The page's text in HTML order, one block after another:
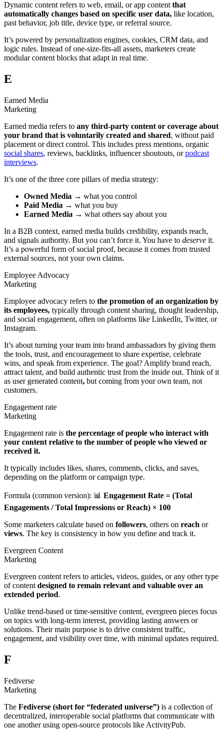
Dynamic content refers to web, email, or app content that
automatically changes based on specific user data, like location,
past behavior, job title, device type, or referral source.
It’s powered by personalization engines, cookies, CRM data, and
logic rules. Instead of one-size-fits-all assets, marketers create
modular content blocks that adapt in real time.
E
Earned Media
Marketing
Earned media refers to any third-party content or coverage about
your brand that is voluntarily created and shared, without paid
placement or direct control. This includes press mentions, organic
social shares, reviews, backlinks, influencer shoutouts, orpodcast
interviews.
It’s one of the three core pillars of media strategy:
Owned Media → what you control
Paid Media → what you buy
Earned Media → what others say about you
In a B2B context, earned media builds credibility, expands reach,
and signals authority. But you can’t force it. You have to deserve it.
It’s a powerful form of social proof, because it comes from trusted
external sources, not your own claims.
Employee Advocacy
Marketing
Employee advocacy refers to the promotion of an organization by
its employees, typically through content sharing, thought leadership,
and social engagement, often on platforms like LinkedIn, Twitter, or
Instagram.
It’s about turning your team into brand ambassadors by giving them
the tools, trust, and encouragement to share expertise, celebrate
wins, and speak from experience. The goal? Amplify brand reach,
attract talent, and build authentic trust from the inside out. Think of it
as user generated content, but coming from your own team, not
customers.
Engagement rate
Marketing
Engagement rate is the percentage of people who interact with
your content relative to the number of people who viewed or
received it.
It typically includes likes, shares, comments, clicks, and saves,
depending on the platform or campaign type.
Formula (common version): 📊 Engagement Rate = (Total
Engagements / Total Impressions or Reach) × 100
Some marketers calculate based on followers, others on reach or
views. The key is consistency in how you define and track it.
Evergreen Content
Marketing
Evergreen content refers to articles, videos, guides, or any other type
of content designed to remain relevant and valuable over an
extended period.
Unlike trend-based or time-sensitive content, evergreen pieces focus
on topics with long-term interest, providing lasting answers or
solutions. Their main purpose is to drive consistent traffic,
engagement, and visibility over time, with minimal updates required.
F
Fediverse
Marketing
The Fediverse (short for “federated universe”) is a collection of
decentralized, interoperable social platforms that communicate with
one another using open-source protocols like ActivityPub.